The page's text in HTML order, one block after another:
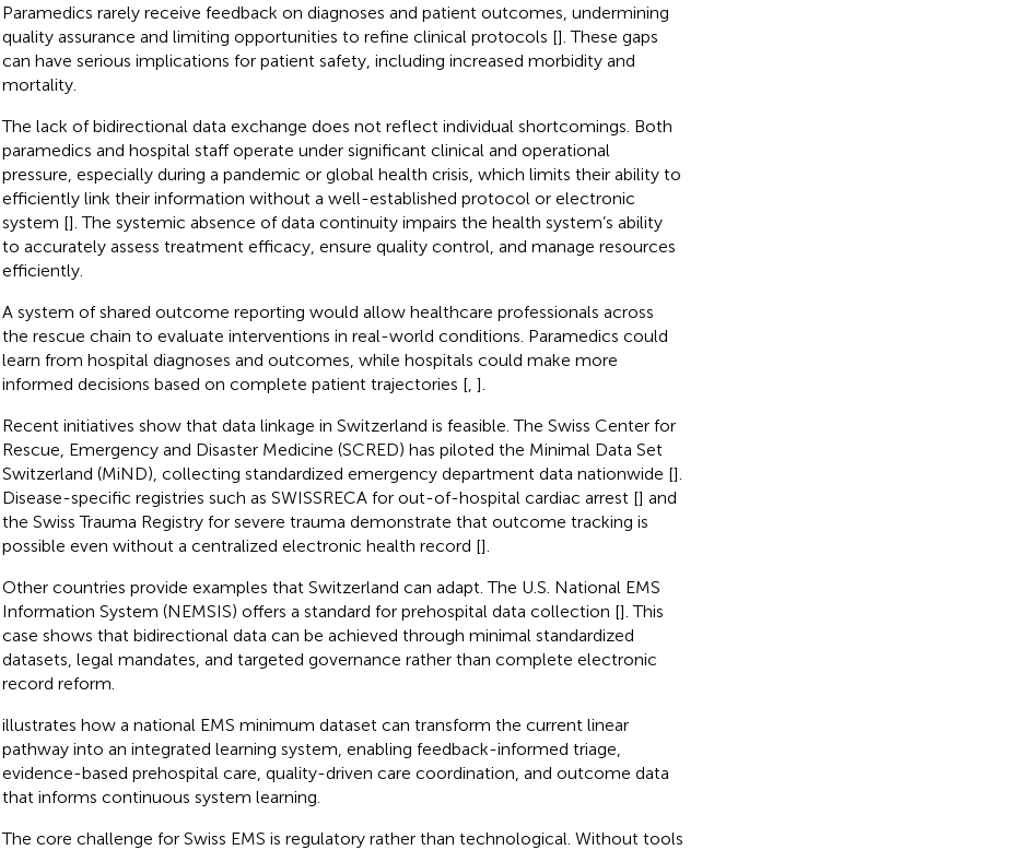
Paramedics rarely receive feedback on diagnoses and patient outcomes, undermining
quality assurance and limiting opportunities to refine clinical protocols []. These gaps
can have serious implications for patient safety, including increased morbidity and
mortality.
The lack of bidirectional data exchange does not reflect individual shortcomings. Both
paramedics and hospital staff operate under significant clinical and operational
pressure, especially during a pandemic or global health crisis, which limits their ability to
efficiently link their information without a well-established protocol or electronic
system []. The systemic absence of data continuity impairs the health system’s ability
to accurately assess treatment efficacy, ensure quality control, and manage resources
efficiently.
A system of shared outcome reporting would allow healthcare professionals across
the rescue chain to evaluate interventions in real-world conditions. Paramedics could
learn from hospital diagnoses and outcomes, while hospitals could make more
informed decisions based on complete patient trajectories [, ].
Recent initiatives show that data linkage in Switzerland is feasible. The Swiss Center for
Rescue, Emergency and Disaster Medicine (SCRED) has piloted the Minimal Data Set
Switzerland (MiND), collecting standardized emergency department data nationwide [].
Disease-specific registries such as SWISSRECA for out-of-hospital cardiac arrest [] and
the Swiss Trauma Registry for severe trauma demonstrate that outcome tracking is
possible even without a centralized electronic health record [].
Other countries provide examples that Switzerland can adapt. The U.S. National EMS
Information System (NEMSIS) offers a standard for prehospital data collection []. This
case shows that bidirectional data can be achieved through minimal standardized
datasets, legal mandates, and targeted governance rather than complete electronic
record reform.
illustrates how a national EMS minimum dataset can transform the current linear
pathway into an integrated learning system, enabling feedback-informed triage,
evidence-based prehospital care, quality-driven care coordination, and outcome data
that informs continuous system learning.
The core challenge for Swiss EMS is regulatory rather than technological. Without tools